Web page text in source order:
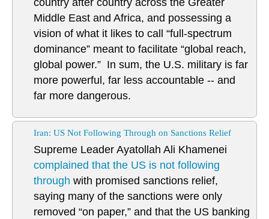
country after country across the Greater
Middle East and Africa, and possessing a
vision of what it likes to call “full-spectrum
dominance” meant to facilitate “global reach,
global power.” In sum, the U.S. military is far
more powerful, far less accountable -- and
far more dangerous.
Iran: US Not Following Through on Sanctions Relief
Supreme Leader Ayatollah Ali Khamenei
complained that the US is not following
through with promised sanctions relief,
saying many of the sanctions were only
removed “on paper,” and that the US banking